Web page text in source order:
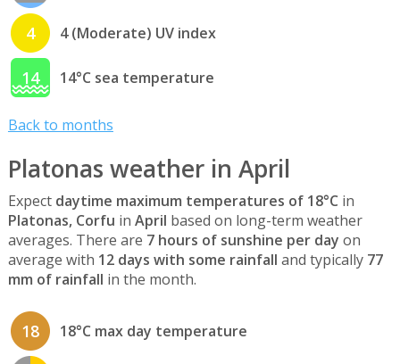
4 4 (Moderate) UV index
14 14°C sea temperature
Back to months
Platonas weather in April
Expect daytime maximum temperatures of 18°C in
Platonas, Corfu in April based on long-term weather
averages. There are 7 hours of sunshine per day on
average with 12 days with some rainfall and typically 77
mm of rainfall in the month.
18 18°C max day temperature